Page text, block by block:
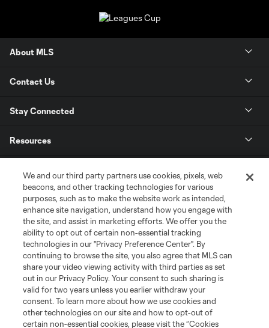
About MLS
Contact Us
Stay Connected
Resources
League Reports
Club Sites
We and our third party partners use cookies, pixels, web
beacons, and other tracking technologies for various
purposes, such as to make the website work as intended,
enhance site navigation, understand how you engage with
the site, and assist in marketing efforts. We offer you the
ability to opt out of certain non-essential tracking
technologies in our "Privacy Preference Center". By
continuing to browse the site, you also agree that MLS can
share your video viewing activity with third parties as set
out in our Privacy Policy. Your consent to such sharing is
valid for two years unless you earlier withdraw your
consent. To learn more about how we use cookies and
other technologies on our site and how to opt-out of
certain non-essential cookies, please visit the “Cookies